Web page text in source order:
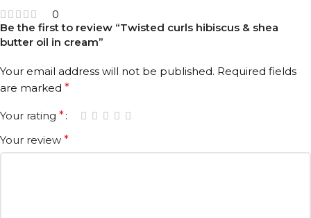
0
Be the first to review “Twisted curls hibiscus & shea
butter oil in cream”
Your email address will not be published. Required fields
are marked *
Your rating *
Your review *